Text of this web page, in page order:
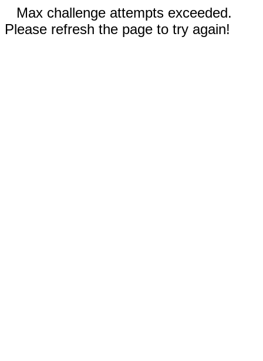
Max challenge attempts exceeded.
Please refresh the page to try again!